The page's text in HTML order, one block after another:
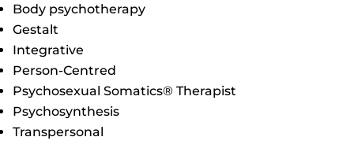
Body psychotherapy
Gestalt
Integrative
Person-Centred
Psychosexual Somatics® Therapist
Psychosynthesis
Transpersonal